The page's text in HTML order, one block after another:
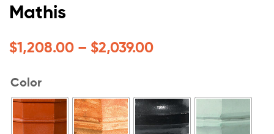
Mathis
$1,208.00 – $2,039.00
Color